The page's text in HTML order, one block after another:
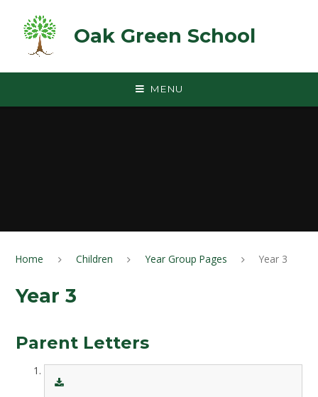
Oak Green School
MENU
Home Children Year Group Pages Year 3
Year 3
Parent Letters